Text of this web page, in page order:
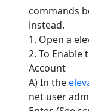
commands
instead.
1. Open a
2. To
Account
A) In the
net user